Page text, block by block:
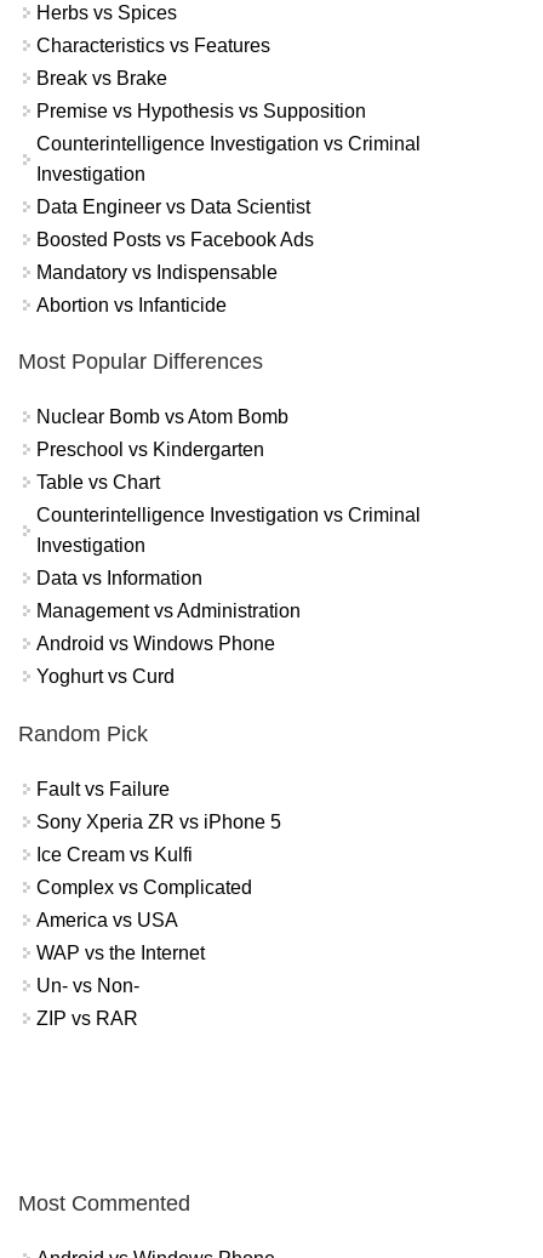
Herbs vs Spices
Characteristics vs Features
Break vs Brake
Premise vs Hypothesis vs Supposition
Counterintelligence Investigation vs Criminal
Investigation
Data Engineer vs Data Scientist
Boosted Posts vs Facebook Ads
Mandatory vs Indispensable
Abortion vs Infanticide
Most Popular Differences
Nuclear Bomb vs Atom Bomb
Preschool vs Kindergarten
Table vs Chart
Counterintelligence Investigation vs Criminal
Investigation
Data vs Information
Management vs Administration
Android vs Windows Phone
Yoghurt vs Curd
Random Pick
Fault vs Failure
Sony Xperia ZR vs iPhone 5
Ice Cream vs Kulfi
Complex vs Complicated
America vs USA
WAP vs the Internet
Un- vs Non-
ZIP vs RAR
Most Commented